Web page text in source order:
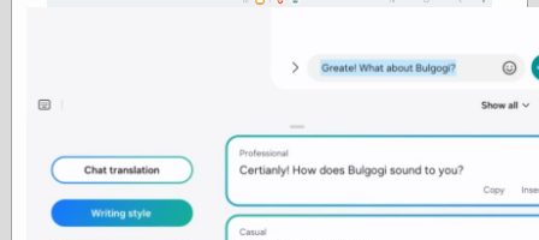
Recent Posts
Tariffs Cause
(Price-)Inflation
A Prediction of
Violence